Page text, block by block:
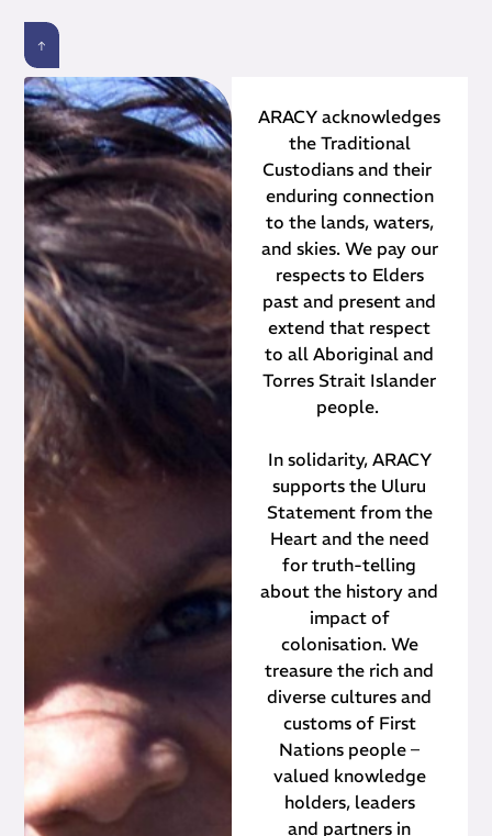
ARACY acknowledges
the Traditional
Custodians and their ​
enduring connection
to the lands, waters,
and skies. We pay our
respects to Elders
past and present and
extend that respect
to all Aboriginal and
Torres Strait Islander
people.
In solidarity, ARACY
supports the Uluru
Statement from the
Heart and the need
for truth-telling
about the history and
impact of
colonisation. We
treasure the rich and
diverse cultures and
customs of First
Nations people –
valued knowledge
holders, leaders
and partners in